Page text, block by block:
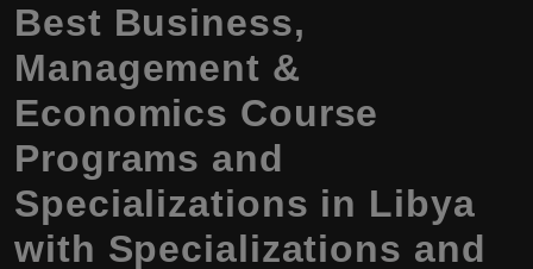
Best Business,
Management &
Economics Course
Programs and
Specializations in Libya
with Specializations and